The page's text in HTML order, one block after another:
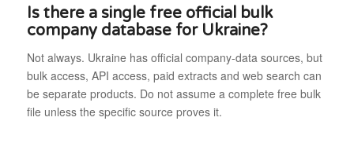
Is there a single free official bulk
company database for Ukraine?
Not always. Ukraine has official company-data sources, but
bulk access, API access, paid extracts and web search can
be separate products. Do not assume a complete free bulk
file unless the specific source proves it.